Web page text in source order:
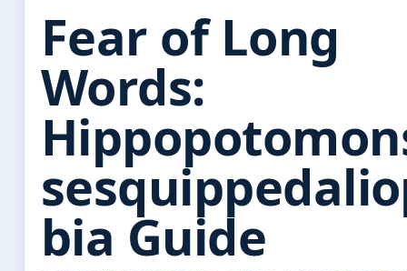
Fear of Long
Words:
bia Guide